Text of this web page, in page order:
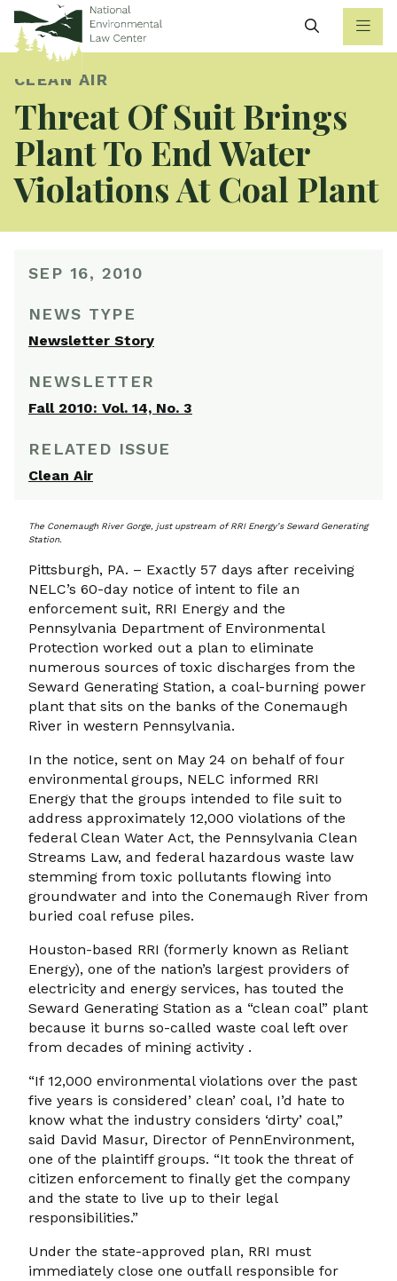
Search
CLEAN AIR
Threat Of Suit Brings
Plant To End Water
Violations At Coal Plant
SEP 16, 2010
NEWS TYPE
Newsletter Story
NEWSLETTER
Fall 2010: Vol. 14, No. 3
RELATED ISSUE
Clean Air
The Conemaugh River Gorge, just upstream of RRI Energy’s Seward Generating
Station.
Pittsburgh, PA. – Exactly 57 days after receiving
NELC’s 60-day notice of intent to file an
enforcement suit, RRI Energy and the
Pennsylvania Department of Environmental
Protection worked out a plan to eliminate
numerous sources of toxic discharges from the
Seward Generating Station, a coal-burning power
plant that sits on the banks of the Conemaugh
River in western Pennsylvania.
In the notice, sent on May 24 on behalf of four
environmental groups, NELC informed RRI
Energy that the groups intended to file suit to
address approximately 12,000 violations of the
federal Clean Water Act, the Pennsylvania Clean
Streams Law, and federal hazardous waste law
stemming from toxic pollutants flowing into
groundwater and into the Conemaugh River from
buried coal refuse piles.
Houston-based RRI (formerly known as Reliant
Energy), one of the nation’s largest providers of
electricity and energy services, has touted the
Seward Generating Station as a “clean coal” plant
because it burns so-called waste coal left over
from decades of mining activity .
“If 12,000 environmental violations over the past
five years is considered’ clean’ coal, I’d hate to
know what the industry considers ‘dirty’ coal,”
said David Masur, Director of PennEnvironment,
one of the plaintiff groups. “It took the threat of
citizen enforcement to finally get the company
and the state to live up to their legal
responsibilities.”
Under the state-approved plan, RRI must
immediately close one outfall responsible for